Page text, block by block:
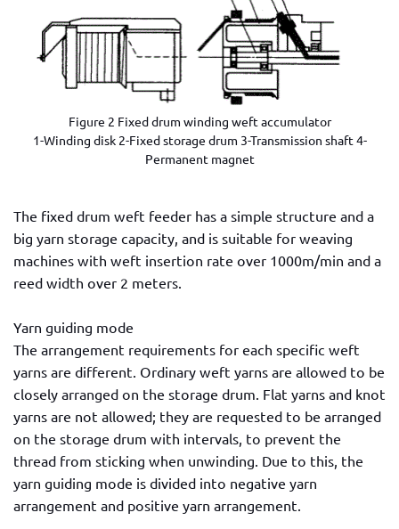
Figure 2 Fixed drum winding weft accumulator
1-Winding disk 2-Fixed storage drum 3-Transmission shaft 4-
Permanent magnet
The fixed drum weft feeder has a simple structure and a
big yarn storage capacity, and is suitable for weaving
machines with weft insertion rate over 1000m/min and a
reed width over 2 meters.
Yarn guiding mode
The arrangement requirements for each specific weft
yarns are different. Ordinary weft yarns are allowed to be
closely arranged on the storage drum. Flat yarns and knot
yarns are not allowed; they are requested to be arranged
on the storage drum with intervals, to prevent the
thread from sticking when unwinding. Due to this, the
yarn guiding mode is divided into negative yarn
arrangement and positive yarn arrangement.